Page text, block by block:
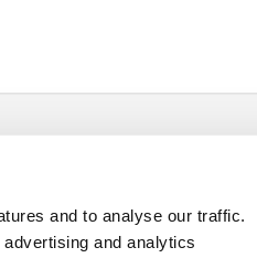
and to analyse our traffic.
and analytics